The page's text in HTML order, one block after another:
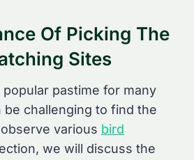
Of Picking The
Sites
pastime for many
be challenging to find the
various bird
we will discuss the